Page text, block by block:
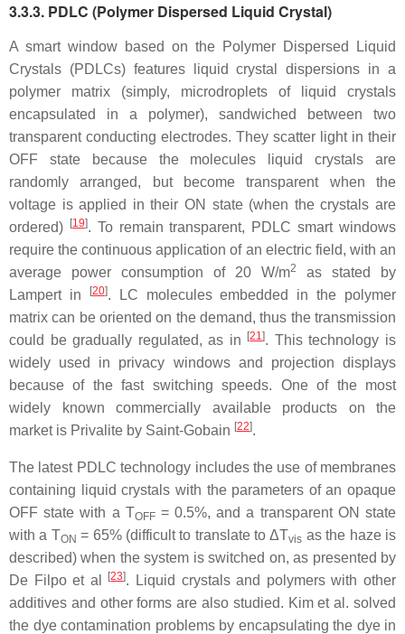
3.3.3. PDLC (Polymer Dispersed Liquid Crystal)
A smart window based on the Polymer Dispersed Liquid
Crystals (PDLCs) features liquid crystal dispersions in a
polymer matrix (simply, microdroplets of liquid crystals
encapsulated in a polymer), sandwiched between two
transparent conducting electrodes. They scatter light in their
OFF state because the molecules liquid crystals are
randomly arranged, but become transparent when the
voltage is applied in their ON state (when the crystals are
ordered)
[19]. To remain transparent, PDLC smart windows
require the continuous application of an electric field, with an
average power consumption of 20 W/m2
as stated by
Lampert in
[20]. LC molecules embedded in the polymer
matrix can be oriented on the demand, thus the transmission
could be gradually regulated, as in
[21]. This technology is
widely used in privacy windows and projection displays
because of the fast switching speeds. One of the most
widely known commercially available products on the
market is Privalite by Saint-Gobain [22].
The latest PDLC technology includes the use of membranes
containing liquid crystals with the parameters of an opaque
OFF state with a TOFF= 0.5%, and a transparent ON state
with a TON = 65% (difficult to translate to ΔTvis as the haze is
described) when the system is switched on, as presented by
De Filpo et al
[23]. Liquid crystals and polymers with other
additives and other forms are also studied. Kim et al. solved
the dye contamination problems by encapsulating the dye in